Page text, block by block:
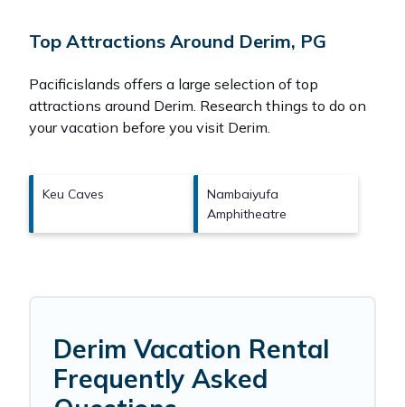
Top Attractions Around Derim, PG
Pacificislands offers a large selection of top
attractions around Derim. Research things to do on
your vacation before you visit Derim
Keu Caves
Nambaiyufa
Amphitheatre
Derim Vacation Rental
Frequently Asked